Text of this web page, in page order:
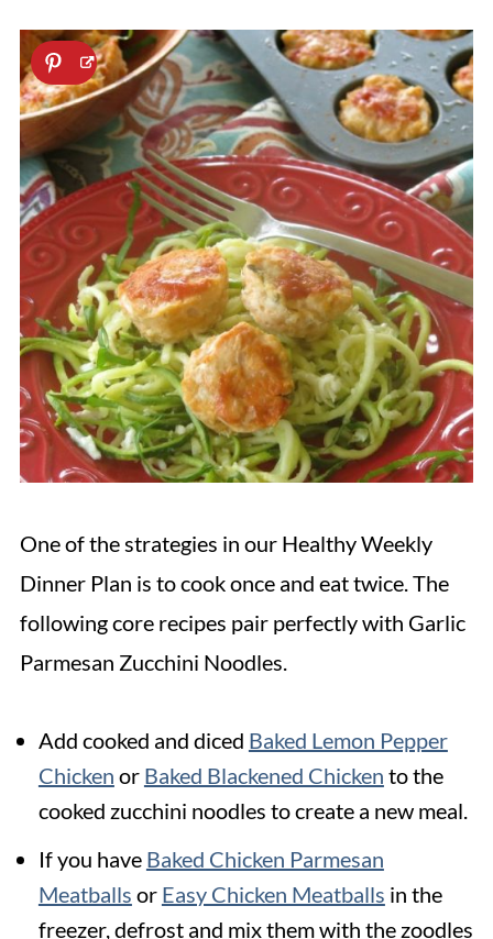
One of the strategies in our Healthy Weekly
Dinner Plan is to cook once and eat twice. The
following core recipes pair perfectly with Garlic
Parmesan Zucchini Noodles.
Add cooked and diced Baked Lemon Pepper
Chicken or Baked Blackened Chicken to the
cooked zucchini noodles to create a new meal.
If you have Baked Chicken Parmesan
Meatballs or Easy Chicken Meatballs in the
freezer, defrost and mix them with the zoodles